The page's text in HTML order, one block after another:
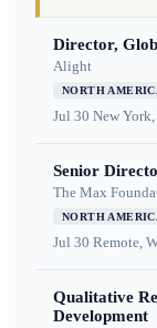
Director,
Alight
NORTH
Jul 30 New
Senior
The Max
NORTH
Jul 30 Remote,
Qualitative
Development